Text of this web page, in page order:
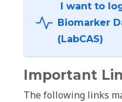
I want to
Biomarker
(LabCAS)
Important
The following links